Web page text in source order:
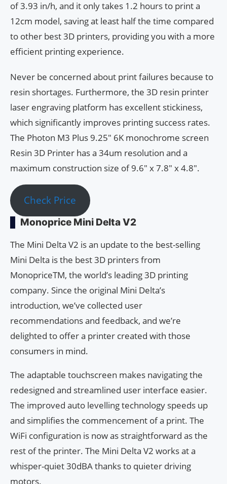
of 3.93 in/h, and it only takes 1.2 hours to print a
12cm model, saving at least half the time compared
to other best 3D printers, providing you with a more
efficient printing experience.
Never be concerned about print failures because to
resin shortages. Furthermore, the 3D resin printer
laser engraving platform has excellent stickiness,
which significantly improves printing success rates.
The Photon M3 Plus 9.25″ 6K monochrome screen
Resin 3D Printer has a 34um resolution and a
maximum construction size of 9.6″ x 7.8″ x 4.8″.
Check Price
Monoprice Mini Delta V2
The Mini Delta V2 is an update to the best-selling
Mini Delta is the best 3D printers from
MonopriceTM, the world’s leading 3D printing
company. Since the original Mini Delta’s
introduction, we’ve collected user
recommendations and feedback, and we’re
delighted to offer a printer created with those
consumers in mind.
The adaptable touchscreen makes navigating the
redesigned and streamlined user interface easier.
The improved auto levelling technology speeds up
and simplifies the commencement of a print. The
WiFi configuration is now as straightforward as the
rest of the printer. The Mini Delta V2 works at a
whisper-quiet 30dBA thanks to quieter driving
motors.